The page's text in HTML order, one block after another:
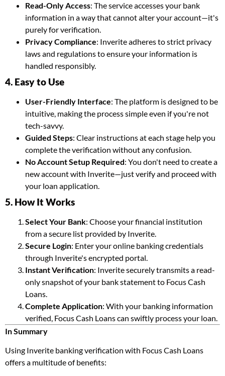
Read-Only Access: The service accesses your bank
information in a way that cannot alter your account—it's
purely for verification.
Privacy Compliance: Inverite adheres to strict privacy
laws and regulations to ensure your information is
handled responsibly.
4. Easy to Use
User-Friendly Interface: The platform is designed to be
intuitive, making the process simple even if you're not
tech-savvy.
Guided Steps: Clear instructions at each stage help you
complete the verification without any confusion.
No Account Setup Required: You don't need to create a
new account with Inverite—just verify and proceed with
your loan application.
5. How It Works
Select Your Bank: Choose your financial institution
from a secure list provided by Inverite.
Secure Login: Enter your online banking credentials
through Inverite's encrypted portal.
Instant Verification: Inverite securely transmits a read-
only snapshot of your bank statement to Focus Cash
Loans.
Complete Application: With your banking information
verified, Focus Cash Loans can swiftly process your loan.
In Summary
Using Inverite banking verification with Focus Cash Loans
offers a multitude of benefits: